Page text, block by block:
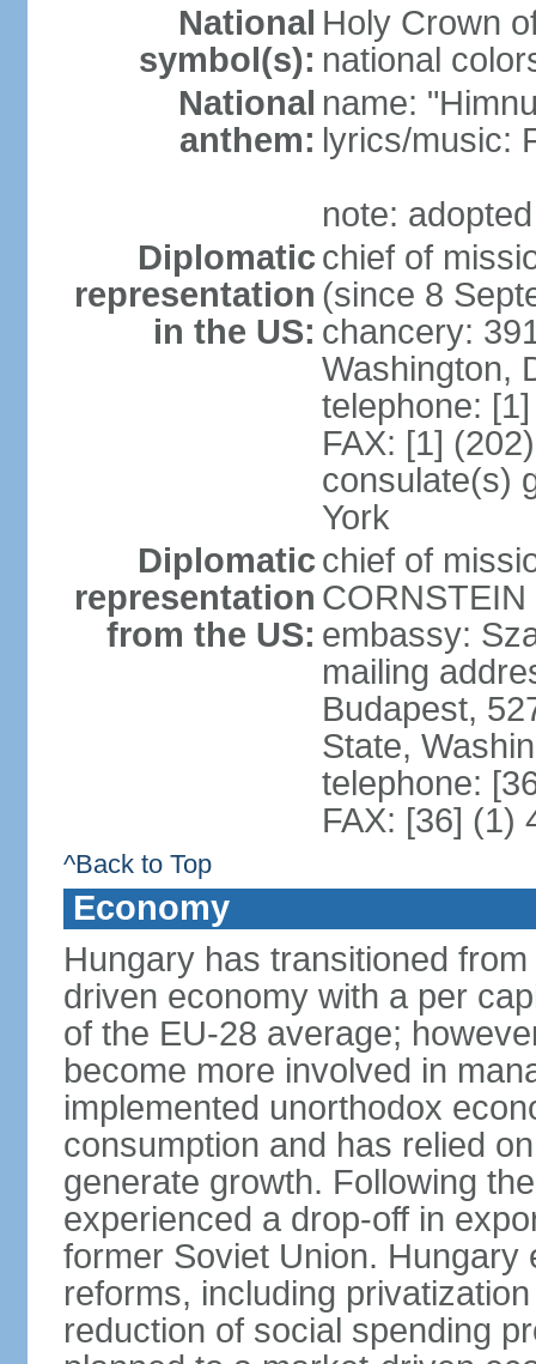
National
symbol(s):
Holy Crown
national
National
anthem:
name:
lyrics/music:
note:
Diplomatic
representation
in the US:
chief of
(since 8
chancery:
Washington,
telephone:
FAX: [1]
consulate(s)
York
Diplomatic
representation
from the US:
chief of
embassy:
mailing
Budapest,
State,
telephone:
FAX: [36] (1)
^Back to Top
Economy
Hungary has transitioned
driven economy with a per
of the EU-28 average;
become more involved in
implemented unorthodox
consumption and has relied
generate growth. Following
experienced a drop-off in
former Soviet Union.
reforms, including
reduction of social spending